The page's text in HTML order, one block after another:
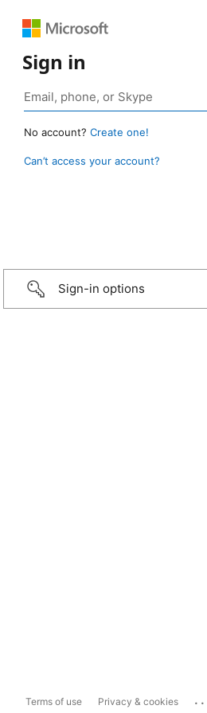
Sign in
No account? Create one!
Can’t access your account?
Sign-in options
Terms of use Privacy & cookies